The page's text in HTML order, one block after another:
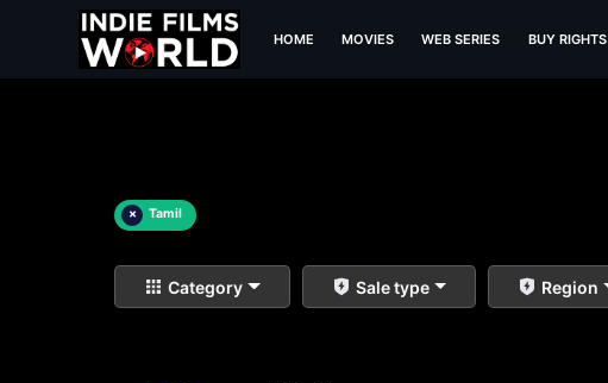
HOME MOVIES WEB SERIES BUY RIGHTS
× Tamil
Category Sale type Region